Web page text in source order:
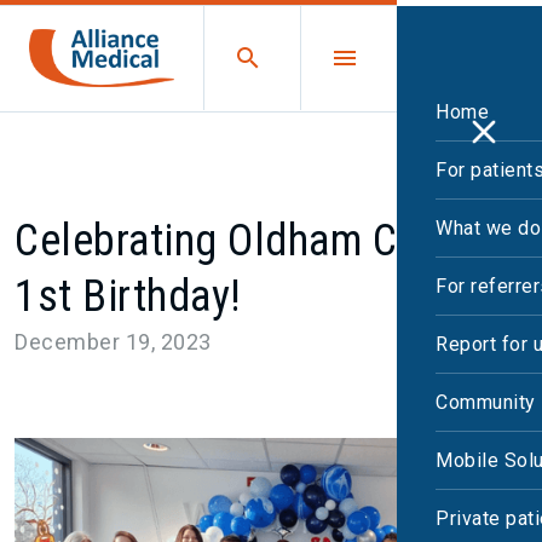
Home
For
What we do
For
Report for
Mobile
Private
Celebrating Oldham CDC’s
1st Birthday!
December 19, 2023